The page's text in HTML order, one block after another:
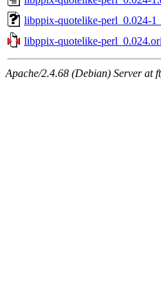
libppix-quotelike-perl_0.024-
libppix-quotelike-
Apache/2.4.68 (Debian) Server at